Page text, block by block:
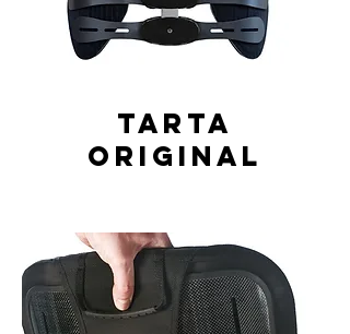
Tarta
Original